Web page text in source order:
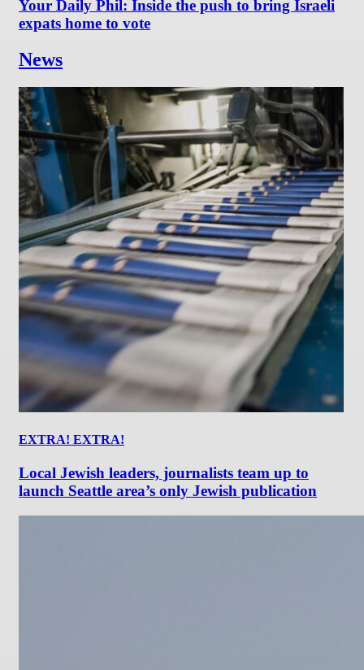
Your Daily Phil: Inside the push to bring Israeli
expats home to vote
News
EXTRA! EXTRA!
Local Jewish leaders, journalists team up to
launch Seattle area’s only Jewish publication